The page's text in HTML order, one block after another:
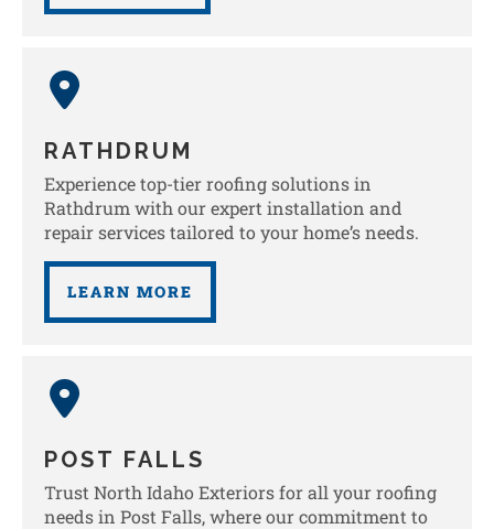
RATHDRUM
Experience top-tier roofing solutions in
Rathdrum with our expert installation and
repair services tailored to your home’s needs.
LEARN MORE
POST FALLS
Trust North Idaho Exteriors for all your roofing
needs in Post Falls, where our commitment to